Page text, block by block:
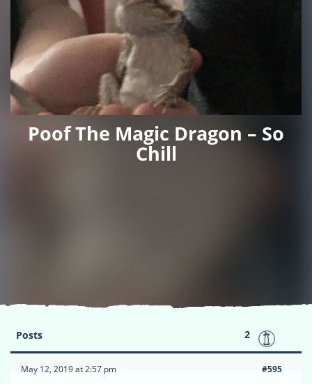
Poof The Magic Dragon – So
Chill
Posts 2
May 12, 2019 at 2:57 pm #595